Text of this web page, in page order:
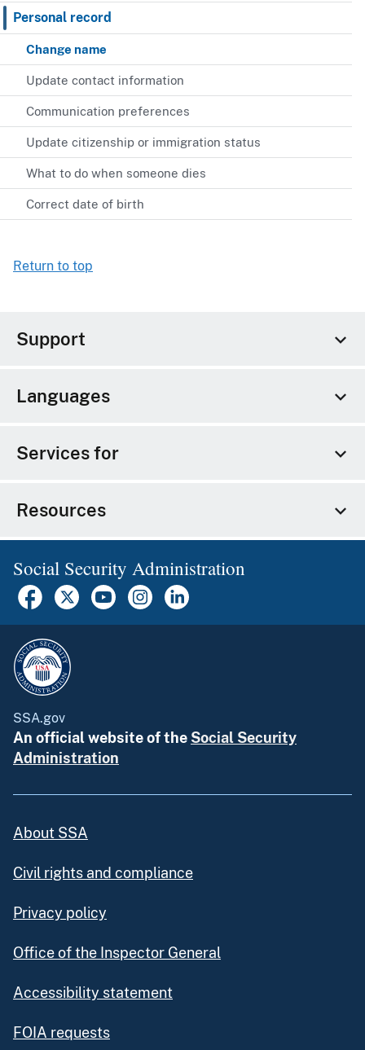
Personal record
Change name
Update contact information
Communication preferences
Update citizenship or immigration status
What to do when someone dies
Correct date of birth
Return to top
Support
Languages
Services for
Resources
Social Security Administration
SSA.gov
An official website of the Social Security
Administration
About SSA
Civil rights and compliance
Privacy policy
Office of the Inspector General
Accessibility statement
FOIA requests